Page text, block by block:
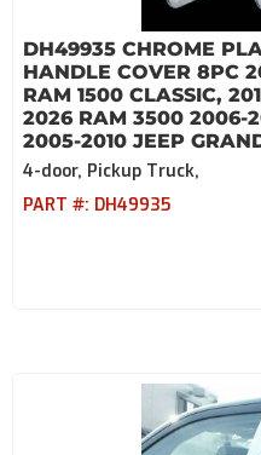
DH49935 CHROME
HANDLE COVER 8PC
RAM 1500 CLASSIC,
2026 RAM 3500 2006-
2005-2010 JEEP
4-door, Pickup Truck,
PART #: DH49935